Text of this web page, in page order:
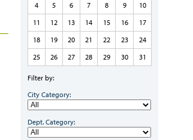
4
5 6 7 8 9
10
11
12 13 14 15 16
17
18
19 20 21 22 23
24
25
26 27 28 29 30 31
Filter by:
City Category:
Dept. Category: